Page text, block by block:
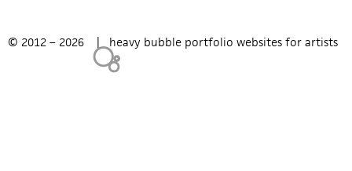
© 2012 – 2026 | heavy bubble portfolio websites for artists